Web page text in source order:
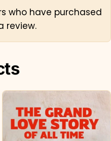
who have purchased
review.